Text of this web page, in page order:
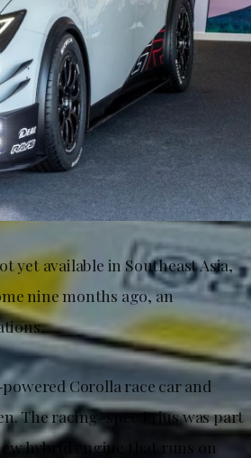
yet available in Southeast Asia,
nine months ago, an
Corolla race car and
The racing-spec Prius was part
hybrid engine that runs on